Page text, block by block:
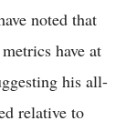
noted that
have at
his all-
relative to